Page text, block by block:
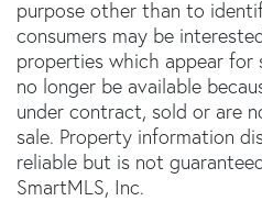
purpose other than to
consumers may be
properties which appear for
no longer be available
under contract, sold or are
sale. Property information
reliable but is not
SmartMLS, Inc.